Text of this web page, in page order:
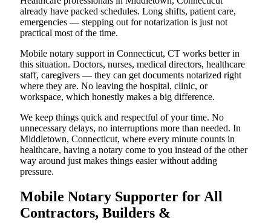
already have packed schedules. Long shifts, patient care,
emergencies — stepping out for notarization is just not
practical most of the time.
Mobile notary support in Connecticut, CT works better in
this situation. Doctors, nurses, medical directors, healthcare
staff, caregivers — they can get documents notarized right
where they are. No leaving the hospital, clinic, or
workspace, which honestly makes a big difference.
We keep things quick and respectful of your time. No
unnecessary delays, no interruptions more than needed. In
Middletown, Connecticut, where every minute counts in
healthcare, having a notary come to you instead of the other
way around just makes things easier without adding
pressure.
Mobile Notary Supporter for All
Contractors, Builders &